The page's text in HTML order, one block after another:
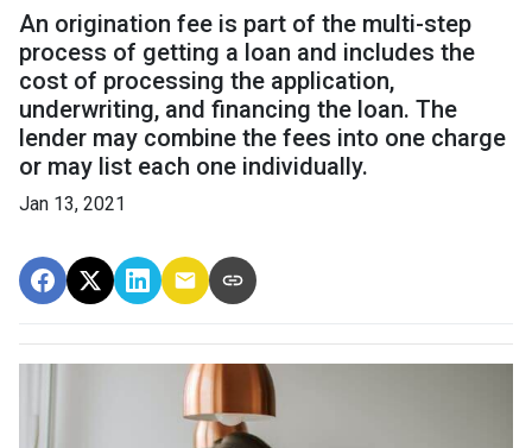
An origination fee is part of the multi-step
process of getting a loan and includes the
cost of processing the application,
underwriting, and financing the loan. The
lender may combine the fees into one charge
or may list each one individually.
Jan 13, 2021